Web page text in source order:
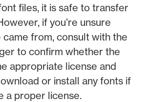
files, it is safe to transfer
if you’re unsure
from, consult with the
to confirm whether the
appropriate license and
or install any fonts if
a proper license.